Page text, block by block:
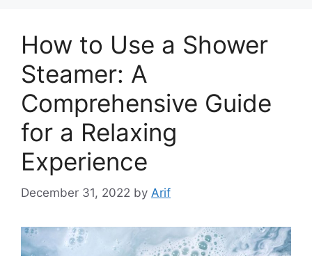
How to Use a Shower
Steamer: A
Comprehensive Guide
for a Relaxing
Experience
December 31, 2022 by Arif